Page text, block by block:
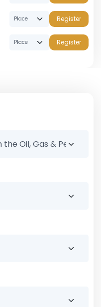
Register
Register